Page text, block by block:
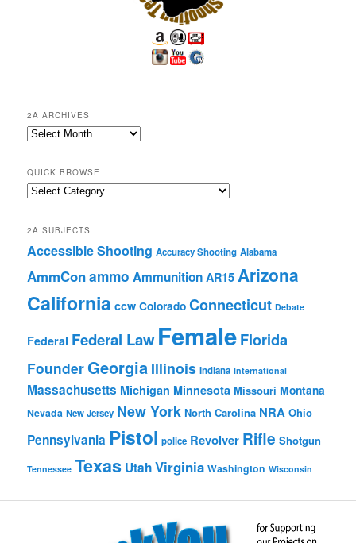
2A ARCHIVES
2A
QUICK BROWSE
Quick
2A SUBJECTS
Accessible Shooting Accuracy Shooting Alabama
AmmConammo Ammunition AR15 Arizona
California ccw Colorado Connecticut Debate
Federal Federal Law FemaleFlorida
FounderGeorgia Illinois Indiana International
Massachusetts Michigan Minnesota Missouri Montana
Nevada New Jersey New York North Carolina NRA Ohio
Pennsylvania Pistol police Revolver Rifle Shotgun
Tennessee Texas UtahVirginia Washington Wisconsin